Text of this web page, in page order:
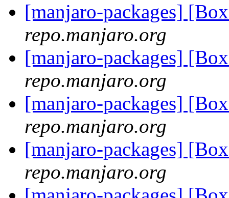
[manjaro-packages]
repo.manjaro.org
[manjaro-packages]
repo.manjaro.org
[manjaro-packages]
repo.manjaro.org
[manjaro-packages]
repo.manjaro.org